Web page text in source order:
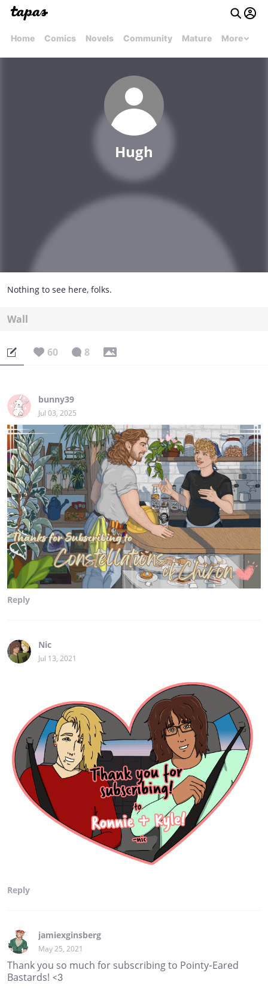
Home Comics Novels Community Mature More
Hugh
Nothing to see here, folks.
Wall
60 8
bunny39
Jul 03, 2025
Reply
Nic
Jul 13, 2021
Reply
jamiexginsberg
May 25, 2021
Thank you so much for subscribing to Pointy-Eared
Bastards! <3